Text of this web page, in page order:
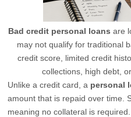
Bad credit personal loans are
may not qualify for traditional
credit score, limited credit
collections, high debt,
Unlike a credit card, a personal
amount that is repaid over time.
meaning no collateral is